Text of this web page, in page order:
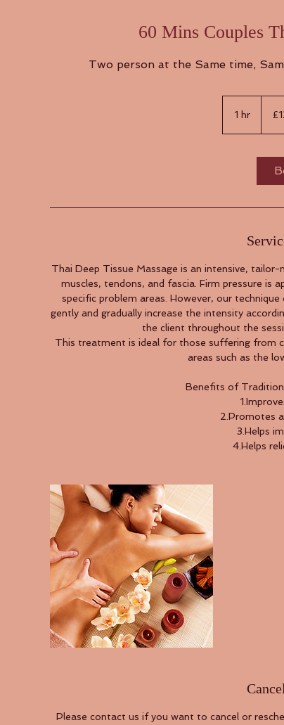
60 Mins Couples
Two person at the Same time,
1 hr1
Thai Deep Tissue Massage is an intensive,
muscles, tendons, and fascia. Firm pressure is
specific problem areas. However, our
gently and gradually increase the intensity
the client throughout the
This treatment is ideal for those suffering from
areas such as the
Benefits of
2.Promotes
3.Helps
4.Helps
Please contact us if you want to cancel or